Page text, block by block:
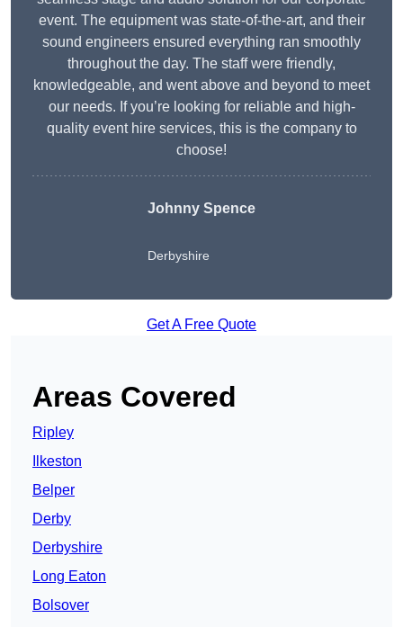
event. The equipment was state-of-the-art, and their
sound engineers ensured everything ran smoothly
throughout the day. The staff were friendly,
knowledgeable, and went above and beyond to meet
our needs. If you’re looking for reliable and high-
quality event hire services, this is the company to
choose!
Johnny Spence
Derbyshire
Get A Free Quote
Areas Covered
Ripley
Ilkeston
Belper
Derby
Derbyshire
Long Eaton
Bolsover